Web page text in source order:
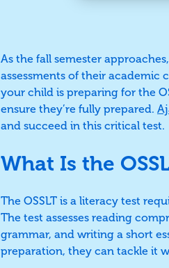
As the fall semester
assessments of their academic
your child is preparing for the
ensure they’re fully prepared.
and succeed in this critical test.
What Is the
The OSSLT is a literacy test
The test assesses reading
grammar, and writing a short
preparation, they can tackle it